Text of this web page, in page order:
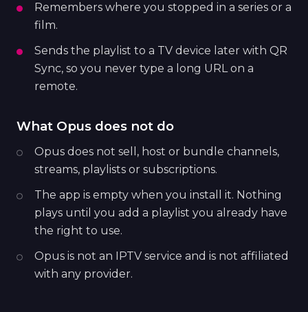
Remembers where you stopped in a series or a
film.
Sends the playlist to a TV device later with QR
Sync, so you never type a long URL on a
remote.
What Opus does not do
Opus does not sell, host or bundle channels,
streams, playlists or subscriptions.
The app is empty when you install it. Nothing
plays until you add a playlist you already have
the right to use.
Opus is not an IPTV service and is not affiliated
with any provider.